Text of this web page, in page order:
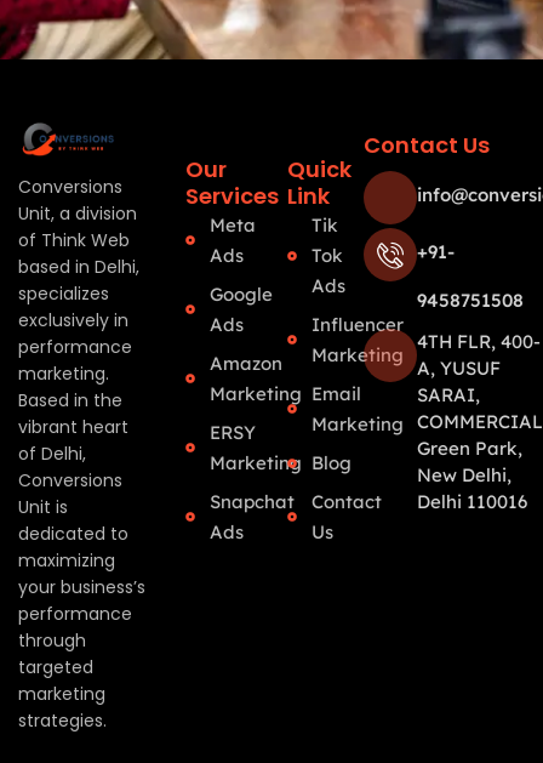
Conversions
Unit, a division
of Think Web
based in Delhi,
specializes
exclusively in
performance
marketing.
Based in the
vibrant heart
of Delhi,
Conversions
Unit is
dedicated to
maximizing
your business’s
performance
through
targeted
marketing
strategies.
Our
Services
Meta
Ads
Google
Ads
Amazon
Marketing
ERSY
Marketing
Snapchat
Ads
Quick
Link
Tik
Tok
Ads
Influencer
Marketing
Email
Marketing
Blog
Contact
Us
Contact Us
+91-
9458751508
4TH FLR, 400-
A, YUSUF
SARAI,
Green Park,
New Delhi,
Delhi 110016